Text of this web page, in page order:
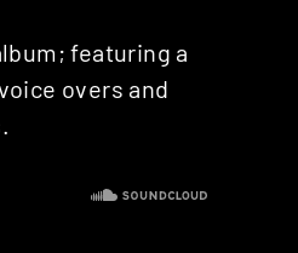
featuring a
overs and